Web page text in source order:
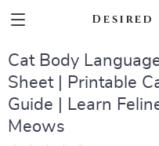
Desired
Cat Body
Sheet | Printable
Guide | Learn
Meows